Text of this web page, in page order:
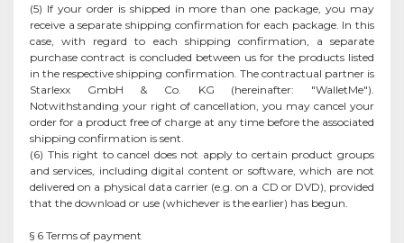
(5) If your order is shipped in more than one package, you may
receive a separate shipping confirmation for each package. In this
case, with regard to each shipping confirmation, a separate
purchase contract is concluded between us for the products listed
in the respective shipping confirmation. The contractual partner is
Starlexx GmbH & Co. KG (hereinafter: "WalletMe").
Notwithstanding your right of cancellation, you may cancel your
order for a product free of charge at any time before the associated
shipping confirmation is sent.
(6) This right to cancel does not apply to certain product groups
and services, including digital content or software, which are not
delivered on a physical data carrier (e.g. on a CD or DVD), provided
that the download or use (whichever is the earlier) has begun.
§ 6 Terms of payment